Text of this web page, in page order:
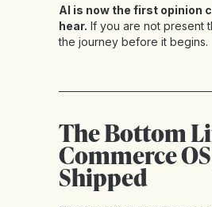
AI is now the first opinion
hear. If you are not present
the journey before it begins.
The Bottom
Commerce
Shipped